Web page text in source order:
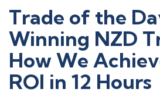
Trade of the
Winning NZD
How We
ROI in 12 Hours